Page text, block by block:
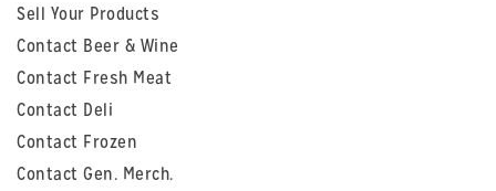
Sell Your Products
Contact Beer & Wine
Contact Fresh Meat
Contact Deli
Contact Frozen
Contact Gen. Merch.